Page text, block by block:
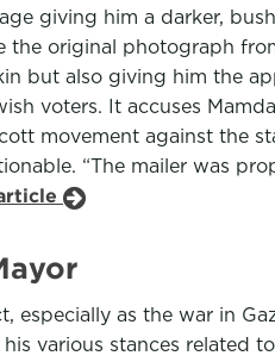
giving him a darker,
the original photograph
but also giving him the
voters. It accuses
movement against the
“The mailer was
especially as the war in
various stances related